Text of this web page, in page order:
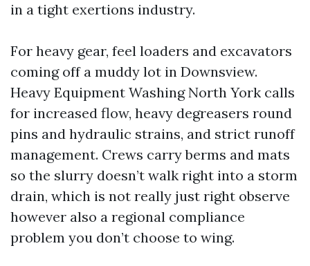
in a tight exertions industry.
For heavy gear, feel loaders and excavators
coming off a muddy lot in Downsview.
Heavy Equipment Washing North York calls
for increased flow, heavy degreasers round
pins and hydraulic strains, and strict runoff
management. Crews carry berms and mats
so the slurry doesn’t walk right into a storm
drain, which is not really just right observe
however also a regional compliance
problem you don’t choose to wing.